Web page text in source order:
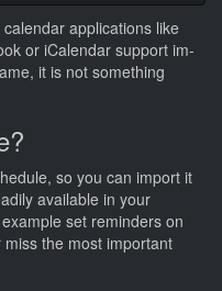
applications like
or iCalendar support im-
it is not something
so you can import it
available in your
set reminders on
the most important